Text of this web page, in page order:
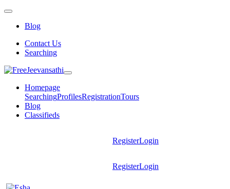
Blog
Contact Us
Searching
Homepage
SearchingProfilesRegistrationTours
Blog
Classifieds
RegisterLogin
RegisterLogin